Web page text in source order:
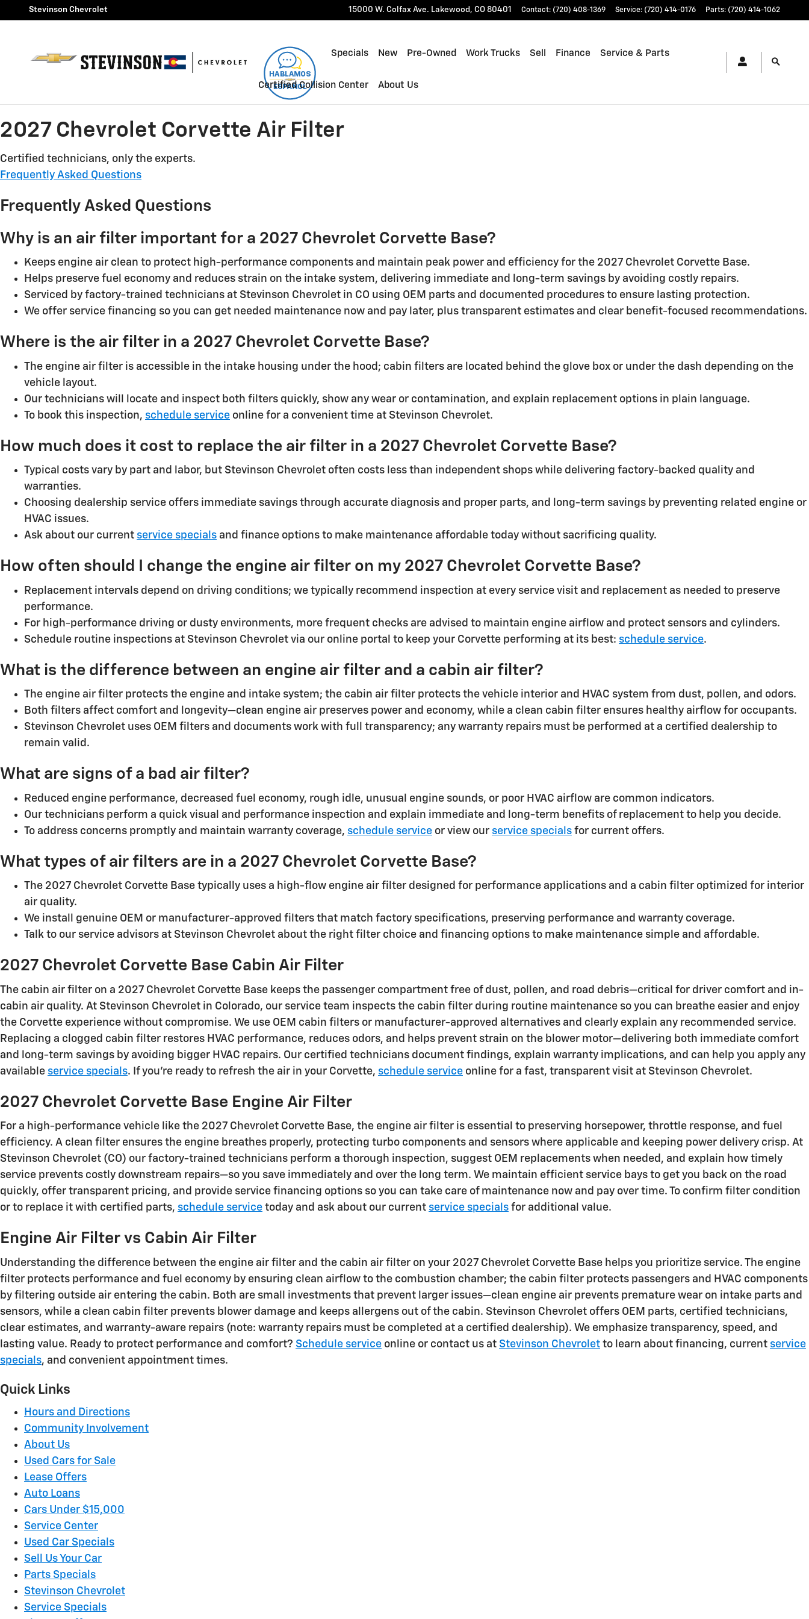
Skip to main content
2027 Chevrolet Corvette Air Filter
Stevinson Chevrolet 15000 W. Colfax Ave. Lakewood , CO 80401 Contact: (720) 408-1369 Service: (720) 414-0176 Parts: (720) 414-1062
Specials New Pre-Owned Work Trucks Sell Finance Service & Parts
Certified Collision Center About Us
2027 Chevrolet Corvette Air Filter
Certified technicians, only the experts.
Frequently Asked Questions
Frequently Asked Questions
Why is an air filter important for a 2027 Chevrolet Corvette Base?
Keeps engine air clean to protect high-performance components and maintain peak power and efficiency for the 2027 Chevrolet Corvette Base.
Helps preserve fuel economy and reduces strain on the intake system, delivering immediate and long-term savings by avoiding costly repairs.
Serviced by factory-trained technicians at Stevinson Chevrolet in CO using OEM parts and documented procedures to ensure lasting protection.
We offer service financing so you can get needed maintenance now and pay later, plus transparent estimates and clear benefit-focused recommendations.
Where is the air filter in a 2027 Chevrolet Corvette Base?
The engine air filter is accessible in the intake housing under the hood; cabin filters are located behind the glove box or under the dash depending on the
vehicle layout.
Our technicians will locate and inspect both filters quickly, show any wear or contamination, and explain replacement options in plain language.
To book this inspection, schedule service online for a convenient time at Stevinson Chevrolet.
How much does it cost to replace the air filter in a 2027 Chevrolet Corvette Base?
Typical costs vary by part and labor, but Stevinson Chevrolet often costs less than independent shops while delivering factory-backed quality and
warranties.
Choosing dealership service offers immediate savings through accurate diagnosis and proper parts, and long-term savings by preventing related engine or
HVAC issues.
Ask about our current service specials and finance options to make maintenance affordable today without sacrificing quality.
How often should I change the engine air filter on my 2027 Chevrolet Corvette Base?
Replacement intervals depend on driving conditions; we typically recommend inspection at every service visit and replacement as needed to preserve
performance.
For high-performance driving or dusty environments, more frequent checks are advised to maintain engine airflow and protect sensors and cylinders.
Schedule routine inspections at Stevinson Chevrolet via our online portal to keep your Corvette performing at its best: schedule service.
What is the difference between an engine air filter and a cabin air filter?
The engine air filter protects the engine and intake system; the cabin air filter protects the vehicle interior and HVAC system from dust, pollen, and odors.
Both filters affect comfort and longevity—clean engine air preserves power and economy, while a clean cabin filter ensures healthy airflow for occupants.
Stevinson Chevrolet uses OEM filters and documents work with full transparency; any warranty repairs must be performed at a certified dealership to
remain valid.
What are signs of a bad air filter?
Reduced engine performance, decreased fuel economy, rough idle, unusual engine sounds, or poor HVAC airflow are common indicators.
Our technicians perform a quick visual and performance inspection and explain immediate and long-term benefits of replacement to help you decide.
To address concerns promptly and maintain warranty coverage, schedule service or view our service specials for current offers.
What types of air filters are in a 2027 Chevrolet Corvette Base?
The 2027 Chevrolet Corvette Base typically uses a high-flow engine air filter designed for performance applications and a cabin filter optimized for interior
air quality.
We install genuine OEM or manufacturer-approved filters that match factory specifications, preserving performance and warranty coverage.
Talk to our service advisors at Stevinson Chevrolet about the right filter choice and financing options to make maintenance simple and affordable.
2027 Chevrolet Corvette Base Cabin Air Filter
The cabin air filter on a 2027 Chevrolet Corvette Base keeps the passenger compartment free of dust, pollen, and road debris—critical for driver comfort and in-
cabin air quality. At Stevinson Chevrolet in Colorado, our service team inspects the cabin filter during routine maintenance so you can breathe easier and enjoy
the Corvette experience without compromise. We use OEM cabin filters or manufacturer-approved alternatives and clearly explain any recommended service.
Replacing a clogged cabin filter restores HVAC performance, reduces odors, and helps prevent strain on the blower motor—delivering both immediate comfort
and long-term savings by avoiding bigger HVAC repairs. Our certified technicians document findings, explain warranty implications, and can help you apply any
available service specials. If you’re ready to refresh the air in your Corvette, schedule service online for a fast, transparent visit at Stevinson Chevrolet.
2027 Chevrolet Corvette Base Engine Air Filter
For a high-performance vehicle like the 2027 Chevrolet Corvette Base, the engine air filter is essential to preserving horsepower, throttle response, and fuel
efficiency. A clean filter ensures the engine breathes properly, protecting turbo components and sensors where applicable and keeping power delivery crisp. At
Stevinson Chevrolet (CO) our factory-trained technicians perform a thorough inspection, suggest OEM replacements when needed, and explain how timely
service prevents costly downstream repairs—so you save immediately and over the long term. We maintain efficient service bays to get you back on the road
quickly, offer transparent pricing, and provide service financing options so you can take care of maintenance now and pay over time. To confirm filter condition
or to replace it with certified parts, schedule service today and ask about our current service specials for additional value.
Engine Air Filter vs Cabin Air Filter
Understanding the difference between the engine air filter and the cabin air filter on your 2027 Chevrolet Corvette Base helps you prioritize service. The engine
filter protects performance and fuel economy by ensuring clean airflow to the combustion chamber; the cabin filter protects passengers and HVAC components
by filtering outside air entering the cabin. Both are small investments that prevent larger issues—clean engine air prevents premature wear on intake parts and
sensors, while a clean cabin filter prevents blower damage and keeps allergens out of the cabin. Stevinson Chevrolet offers OEM parts, certified technicians,
clear estimates, and warranty-aware repairs (note: warranty repairs must be completed at a certified dealership). We emphasize transparency, speed, and
lasting value. Ready to protect performance and comfort? Schedule service online or contact us at Stevinson Chevrolet to learn about financing, current service
specials, and convenient appointment times.
Quick Links
Hours and Directions
Community Involvement
About Us
Used Cars for Sale
Lease Offers
Auto Loans
Cars Under $15,000
Service Center
Used Car Specials
Sell Us Your Car
Parts Specials
Stevinson Chevrolet
Service Specials